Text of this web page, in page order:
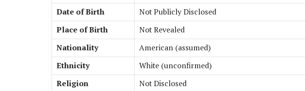
Date of Birth
Not Publicly Disclosed
Place of Birth
Not Revealed
Nationality
American (assumed)
Ethnicity
White (unconfirmed)
Religion
Not Disclosed